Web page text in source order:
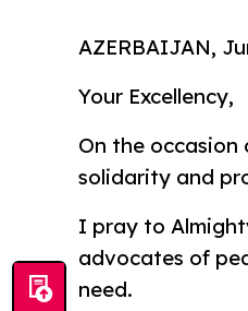
AZERBAIJAN,
Your Excellency,
On the
solidarity and
I pray to
advocates of
need.